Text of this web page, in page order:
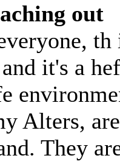
out
it's a
Alters,
They